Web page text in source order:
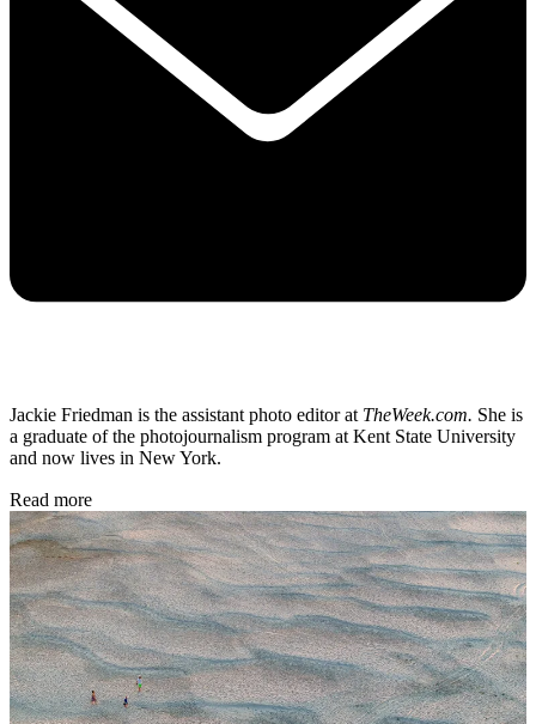
Jackie Friedman is the assistant photo editor at TheWeek.com. She is
a graduate of the photojournalism program at Kent State University
and now lives in New York.
Read more